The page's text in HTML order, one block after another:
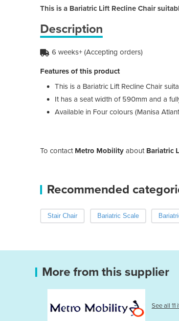
This is a Bariatric Lift Recline Chair
Description
6 weeks+ (Accepting orders)
Features of this product
This is a Bariatric Lift Recline Chair
It has a seat width of 590mm and a
Available in Four colours (Manisa
To contact Metro Mobility about Bariatric
Recommended
Stair Chair Bariatric Scale
More from this supplier
See all 11